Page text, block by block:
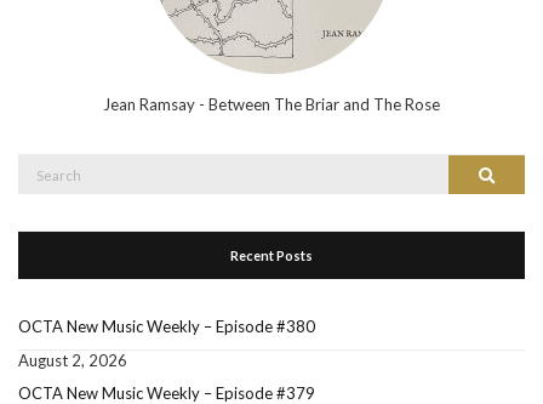
Jean Ramsay - Between The Briar and The Rose
Search
Recent Posts
OCTA New Music Weekly – Episode #380
August 2, 2026
OCTA New Music Weekly – Episode #379